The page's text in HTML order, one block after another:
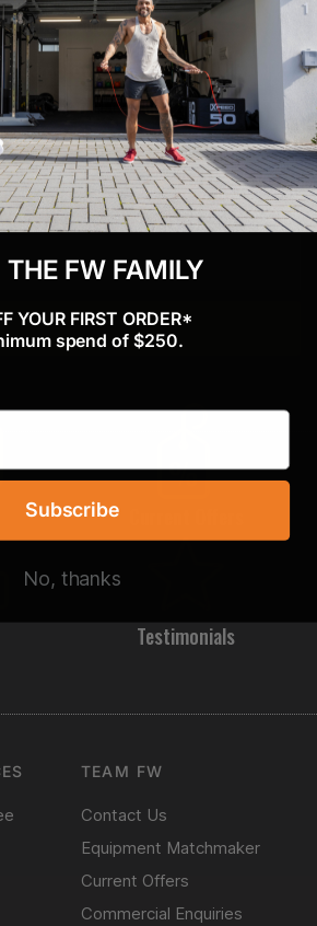
spend of $250
to improve?
Mental Health
Energy
Performance
Nutrition
Confidence Other
Subscribe
Testimonials
TEAM FW
Contact Us
Equipment Matchmaker
Current Offers
Commercial Enquiries
FW FAMILY
YOUR FIRST ORDER*
spend of $250.
Subscribe
No, thanks